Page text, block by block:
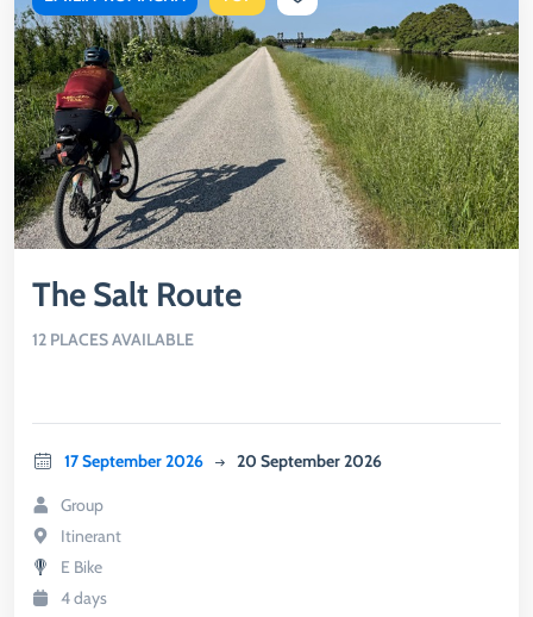
12 PLACES AVAILABLE
The Salt Route
17 September 2026 20 September 2026
Group
Itinerant
E Bike
4 days